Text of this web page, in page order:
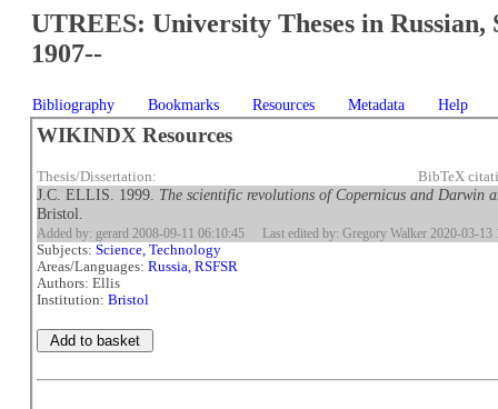
UTREES: University Theses in Russian,
1907--
Bibliography Bookmarks Resources Metadata Help
WIKINDX Resources
Thesis/Dissertation: BibTeX
J.C. ELLIS. 1999. The scientific revolutions of Copernicus and Darwin
Bristol.
Added by: gerard 2008-09-11 06:10:45 Last edited by: Gregory Walker 2020-03-13
Subjects:Science, Technology
Areas/Languages:Russia, RSFSR
Authors: Ellis
Institution:Bristol